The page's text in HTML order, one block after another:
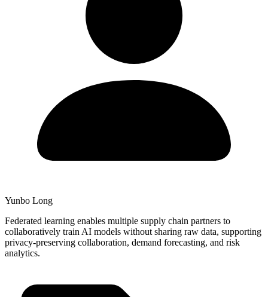
Yunbo Long
Federated learning enables multiple supply chain partners to
collaboratively train AI models without sharing raw data, supporting
privacy-preserving collaboration, demand forecasting, and risk
analytics.